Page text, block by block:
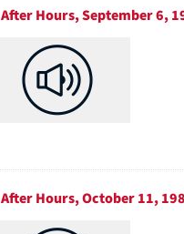
After Hours, September 6,
After Hours, October 11,